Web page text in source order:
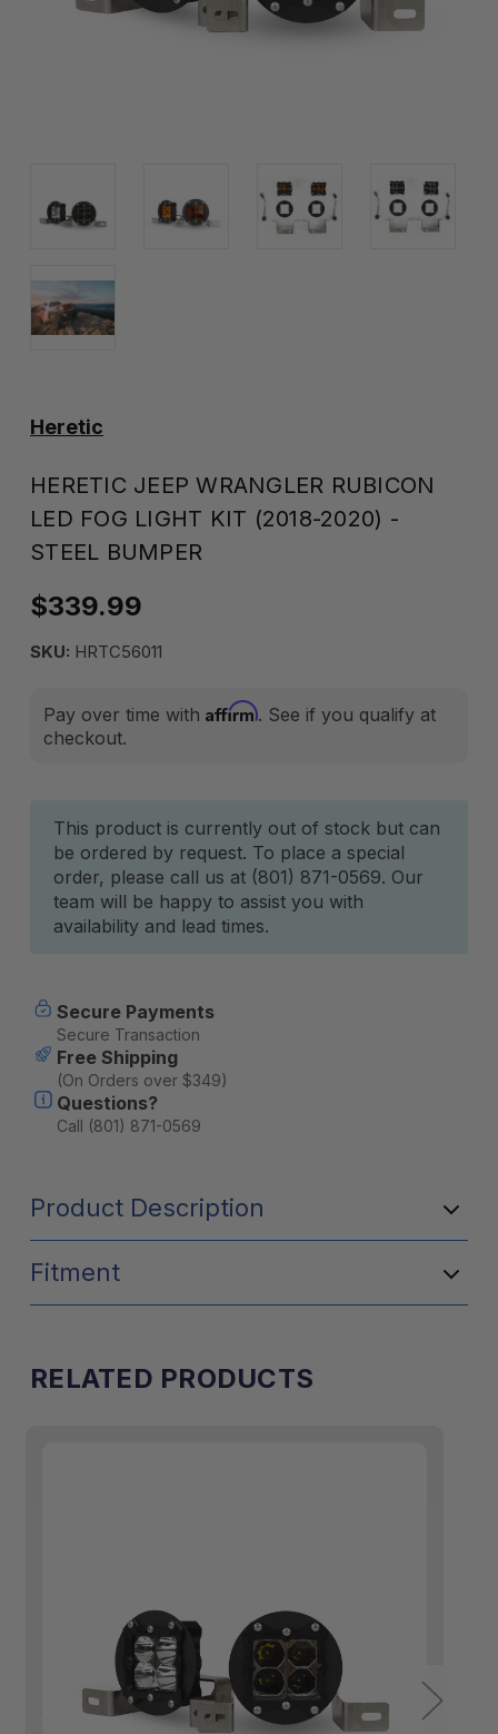
Heretic
HERETIC JEEP WRANGLER RUBICON
LED FOG LIGHT KIT (2018-2020) -
STEEL BUMPER
$339.99
SKU: HRTC56011
Pay over time with Affirm. See if you qualify at
checkout.
Current
Stock:
This product is currently out of stock but can
be ordered by request. To place a special
order, please call us at (801) 871-0569. Our
team will be happy to assist you with
availability and lead times.
Secure Payments
Secure Transaction
Free Shipping
(On Orders over $349)
Questions?
Call (801) 871-0569
Product Description
Fitment
RELATED PRODUCTS